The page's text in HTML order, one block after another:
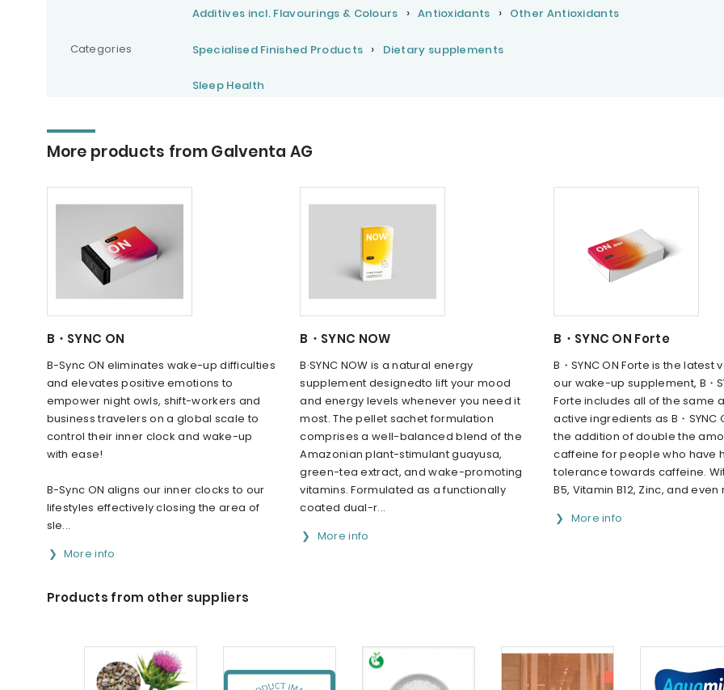
Categories
Additives incl. Flavourings & Colours Antioxidants Other Antioxidants
Specialised Finished Products Dietary supplements
Sleep Health
More products from Galventa AG
B・SYNC ON
B-Sync ON eliminates wake-up difficulties
and elevates positive emotions to
empower night owls, shift-workers and
business travelers on a global scale to
control their inner clock and wake-up
with ease!
B-Sync ON aligns our inner clocks to our
lifestyles effectively closing the area of
sle...
More info
B・SYNC NOW
B·SYNC NOW is a natural energy
supplement designedto lift your mood
and energy levels whenever you need it
most. The pellet sachet formulation
comprises a well-balanced blend of the
Amazonian plant-stimulant guayusa,
green-tea extract, and wake-promoting
vitamins. Formulated as a functionally
coated dual-r...
More info
B・SYNC ON Forte
B・SYNC ON Forte is the latest
our wake-up supplement, B・
Forte includes all of the same
active ingredients as B・SYNC
the addition of double the
caffeine for people who have
tolerance towards caffeine.
B5, Vitamin B12, Zinc, and even
More info
Products from other suppliers